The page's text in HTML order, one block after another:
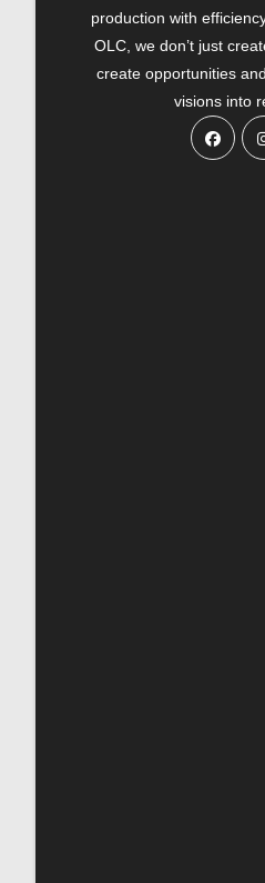
production with
OLC, we don’t just
create opportunities
visions into